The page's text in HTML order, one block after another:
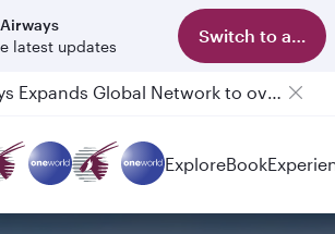
latest updates
Switch to app
Qatar Airways Expands Global Network to over 160 Destinations
ExploreBook